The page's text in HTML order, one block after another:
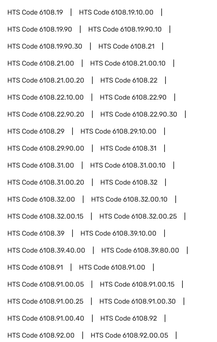
HTS Code6108.19 HTS Code6108.19.10.00
HTS Code6108.19.90 HTS Code6108.19.90.10
HTS Code6108.19.90.30 HTS Code6108.21
HTS Code6108.21.00 HTS Code6108.21.00.10
HTS Code6108.21.00.20 HTS Code6108.22
HTS Code6108.22.10.00 HTS Code6108.22.90
HTS Code6108.22.90.20 HTS Code6108.22.90.30
HTS Code6108.29 HTS Code6108.29.10.00
HTS Code6108.29.90.00 HTS Code6108.31
HTS Code6108.31.00 HTS Code6108.31.00.10
HTS Code6108.31.00.20 HTS Code6108.32
HTS Code6108.32.00 HTS Code6108.32.00.10
HTS Code6108.32.00.15 HTS Code6108.32.00.25
HTS Code6108.39 HTS Code6108.39.10.00
HTS Code6108.39.40.00 HTS Code6108.39.80.00
HTS Code6108.91 HTS Code6108.91.00
HTS Code6108.91.00.05 HTS Code6108.91.00.15
HTS Code6108.91.00.25 HTS Code6108.91.00.30
HTS Code6108.91.00.40 HTS Code6108.92
HTS Code6108.92.00 HTS Code6108.92.00.05